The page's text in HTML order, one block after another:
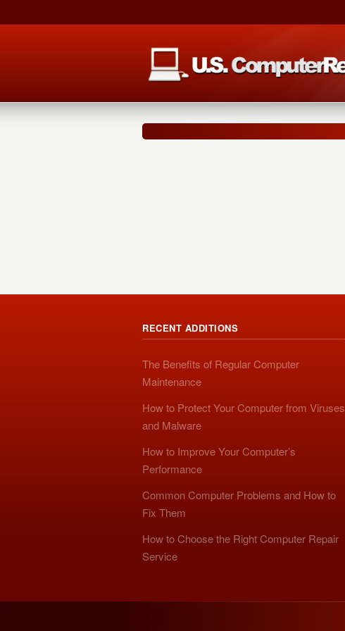
RECENT ADDITIONS
The Benefits of Regular Computer
Maintenance
How to Protect Your Computer from Viruses
and Malware
How to Improve Your Computer’s
Performance
Common Computer Problems and How to
Fix Them
How to Choose the Right Computer Repair
Service